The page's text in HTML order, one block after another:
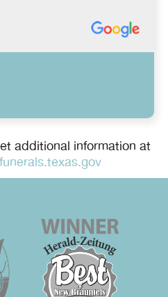
additional information at